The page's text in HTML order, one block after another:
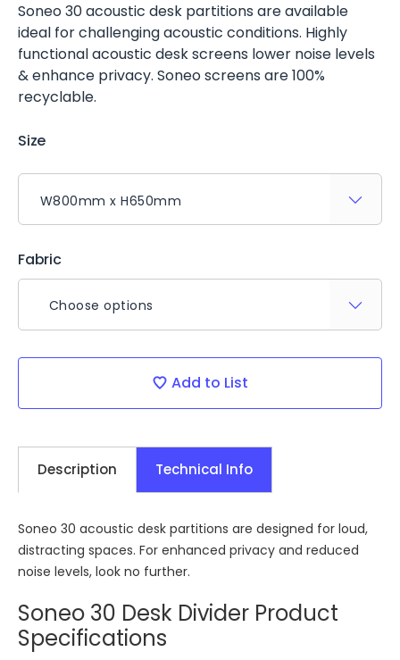
Soneo 30 acoustic desk partitions are available
ideal for challenging acoustic conditions. Highly
functional acoustic desk screens lower noise levels
& enhance privacy. Soneo screens are 100%
recyclable.
Size
Fabric
Choose options
Current
Add to List
Description Technical Info
Soneo 30 acoustic desk partitions are designed for loud,
distracting spaces. For enhanced privacy and reduced
noise levels, look no further.
Soneo 30 Desk Divider Product
Specifications